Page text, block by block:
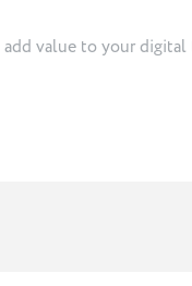
value to your